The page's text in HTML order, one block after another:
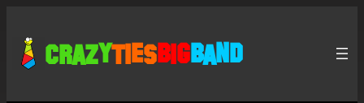
CrazyTies Big Band